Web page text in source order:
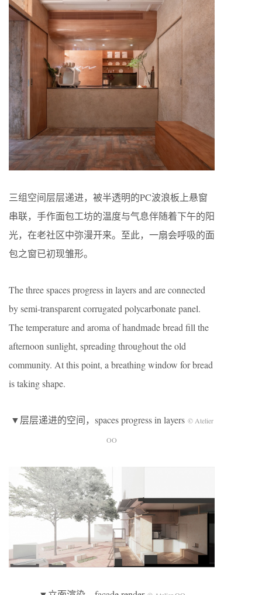
三组空间层层递进，被半透明的PC波浪板上悬窗
串联，手作面包工坊的温度与气息伴随着下午的阳
光，在老社区中弥漫开来。至此，一扇会呼吸的面
包之窗已初现雏形。
The three spaces progress in layers and are connected
by semi-transparent corrugated polycarbonate panel.
The temperature and aroma of handmade bread fill the
afternoon sunlight, spreading throughout the old
community. At this point, a breathing window for bread
is taking shape.
▼层层递进的空间，spaces progress in layers © Atelier
OO